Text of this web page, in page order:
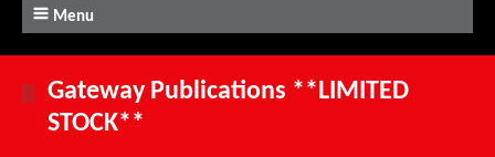
Menu
Gateway Publications **LIMITED
STOCK**